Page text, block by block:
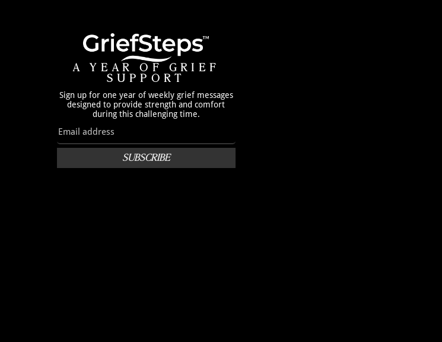
A YEAR OF GRIEF
SUPPORT
Sign up for one year of weekly grief messages
designed to provide strength and comfort
during this challenging time.
SUBSCRIBE